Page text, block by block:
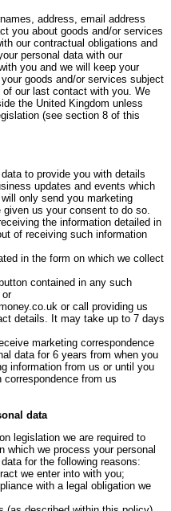
address, email address
you about goods and/or services
our contractual obligations and
personal data with our
you and we will keep your
goods and/or services subject
our last contact with you. We
the United Kingdom unless
(see section 8 of this
to provide you with details
updates and events which
only send you marketing
given us your consent to do so.
the information detailed in
of receiving such information
in the form on which we collect
contained in any such
or
or call providing us
details. It may take up to 7 days
marketing correspondence
data for 6 years from when you
information from us or until you
from us
data
legislation we are required to
which we process your personal
for the following reasons:
we enter into with you;
with a legal obligation we